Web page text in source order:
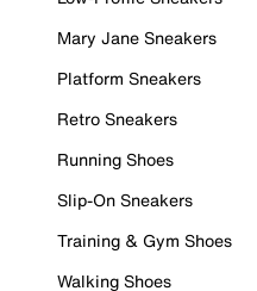
Mary Jane Sneakers
Platform Sneakers
Retro Sneakers
Running Shoes
Slip-On Sneakers
Training & Gym Shoes
Walking Shoes